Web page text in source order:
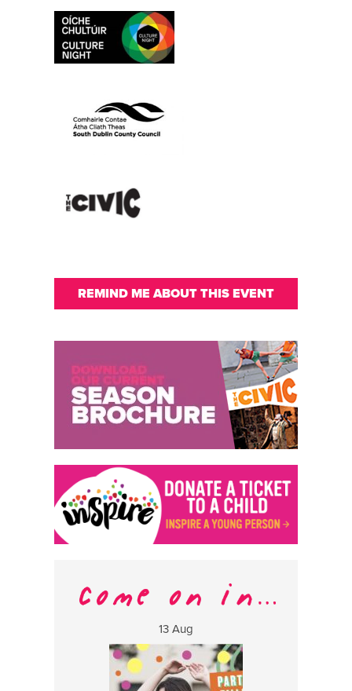
REMIND ME ABOUT THIS EVENT
13 Aug